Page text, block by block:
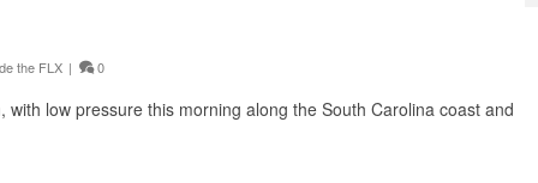
the FLX | 0
low pressure this morning along the South Carolina coast and